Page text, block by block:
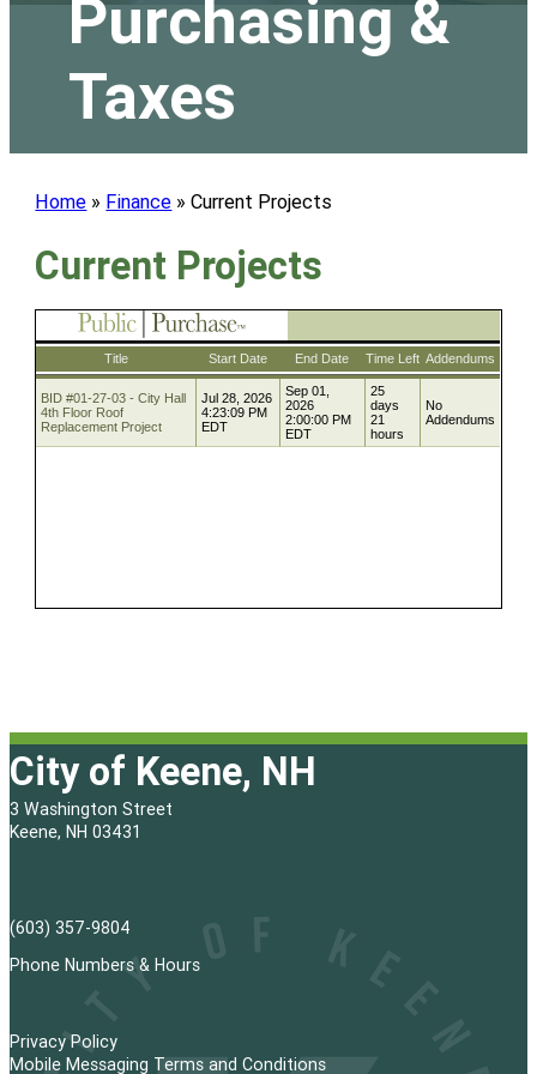
Purchasing &
Taxes
Home » Finance »Current Projects
Current Projects
City of Keene, NH
3 Washington Street
Keene, NH 03431
(603) 357-9804
Phone Numbers & Hours
Privacy Policy
Mobile Messaging Terms and Conditions